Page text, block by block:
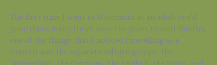
The first time I went to Wisconsin as an adult (we’d
gone there many times over the years to visit family),
one of the things that I noticed (travelling as a
tourist) was the separate culture groups: the